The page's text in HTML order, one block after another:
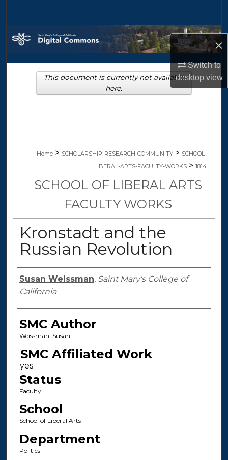
×
Switch to
desktopview
Browse Collections
My Account
About
Home > SCHOLARSHIP-RESEARCH-COMMUNITY > SCHOOL-
LIBERAL-ARTS-FACULTY-WORKS > 1814
SCHOOL OF LIBERAL ARTS
FACULTY WORKS
Kronstadt and the
Russian Revolution
Authors
Susan Weissman, Saint Mary's College of
California
SMC Author
Weissman, Susan
SMC Affiliated Work
Status
Faculty
School
School of Liberal Arts
Department
Politics
This document is currently not available
here.